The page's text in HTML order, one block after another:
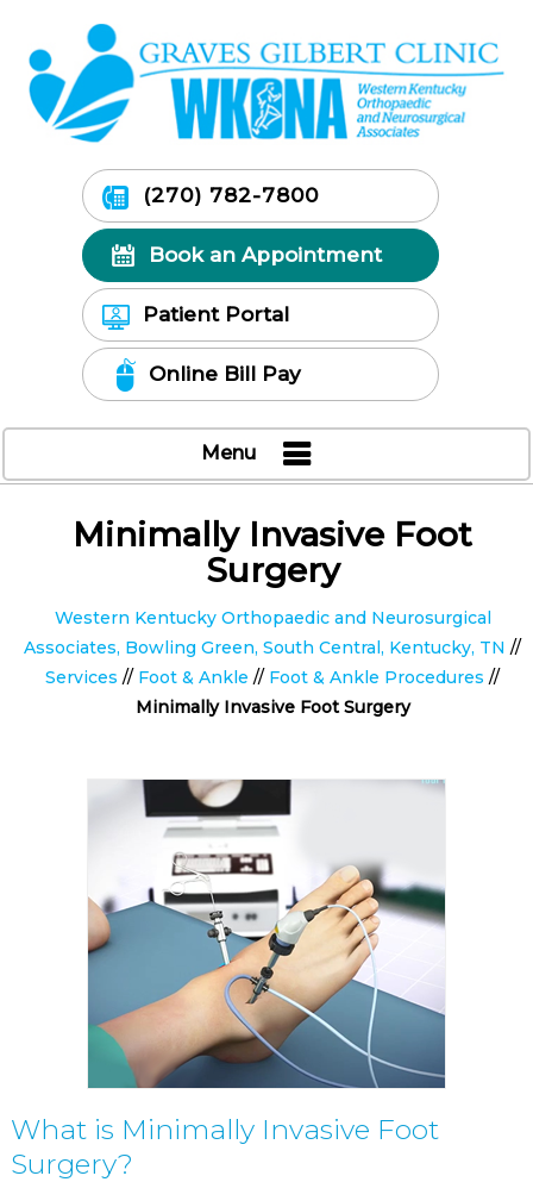
(270) 782-7800
Book an Appointment
Patient Portal
Online Bill Pay
Menu
Minimally Invasive Foot
Surgery
Western Kentucky Orthopaedic and Neurosurgical
Associates, Bowling Green, South Central, Kentucky, TN //
Services // Foot & Ankle // Foot & Ankle Procedures //
Minimally Invasive Foot Surgery
What is Minimally Invasive Foot
Surgery?